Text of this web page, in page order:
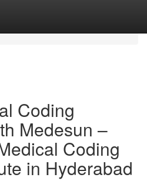
Coding
Medesun –
Coding
in Hyderabad